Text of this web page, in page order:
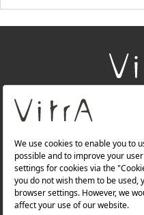
About Us
Products